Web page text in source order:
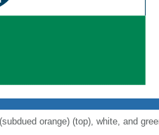
orange) (top), white, and